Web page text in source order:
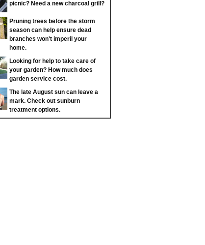
picnic? Need a new charcoal grill?
Pruning trees before the storm
season can help ensure dead
branches won't imperil your
home.
Looking for help to take care of
your garden? How much does
garden service cost.
The late August sun can leave a
mark. Check out sunburn
treatment options.